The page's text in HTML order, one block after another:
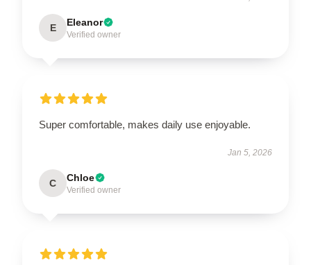
E Eleanor
Verified owner
Super comfortable, makes daily use enjoyable.
Jan 5, 2026
C Chloe
Verified owner